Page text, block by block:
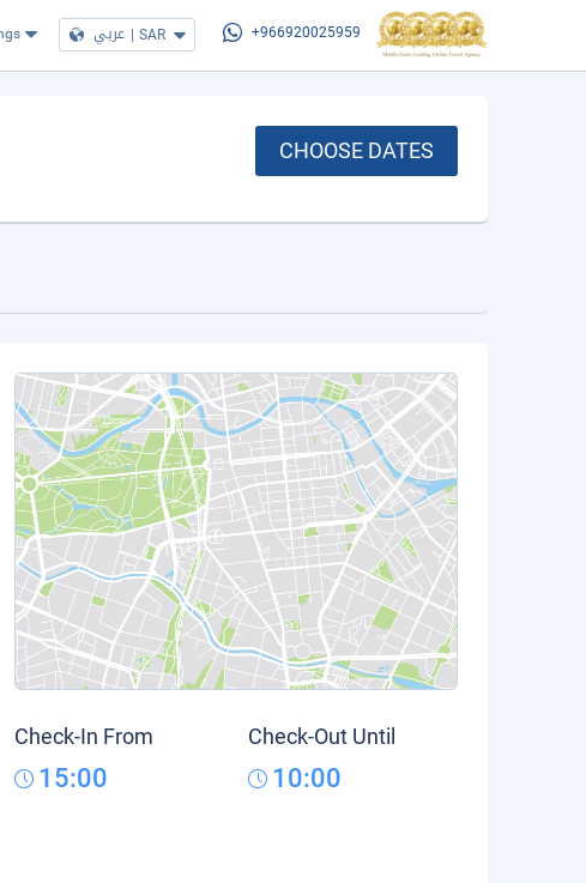
عربي | SAR +966920025959
CHOOSE DATES
Check-In From
15:00
Check-Out Until
10:00